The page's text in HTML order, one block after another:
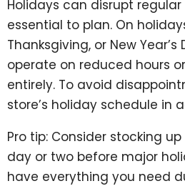
Holidays can disrupt regular
essential to plan. On
Thanksgiving, or New
operate on reduced hours
entirely. To avoid
store’s holiday schedule in
Pro tip: Consider stocking
day or two before major
have everything you need